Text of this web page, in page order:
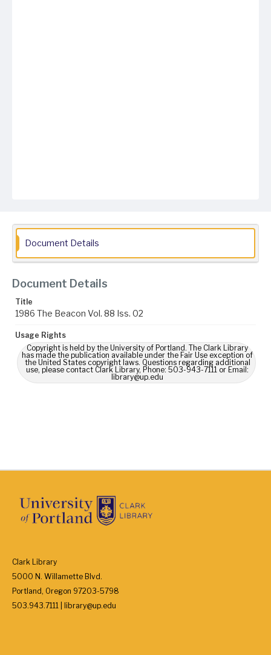
Document Details
Document Details
Title
1986 The Beacon Vol. 88 Iss. 02
Usage Rights
Copyright is held by the University of Portland. The Clark Library
has made the publication available under the Fair Use exception of
the United States copyright laws. Questions regarding additional
use, please contact Clark Library, Phone: 503-943-7111 or Email:
library@up.edu
Clark Library
5000 N. Willamette Blvd.
Portland, Oregon 97203-5798
503.943.7111 | library@up.edu